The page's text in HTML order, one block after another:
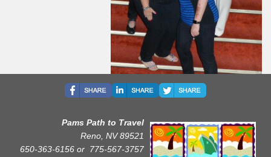
Pams Path to Travel
Reno, NV 89521
650-363-6156 or 775-567-3757